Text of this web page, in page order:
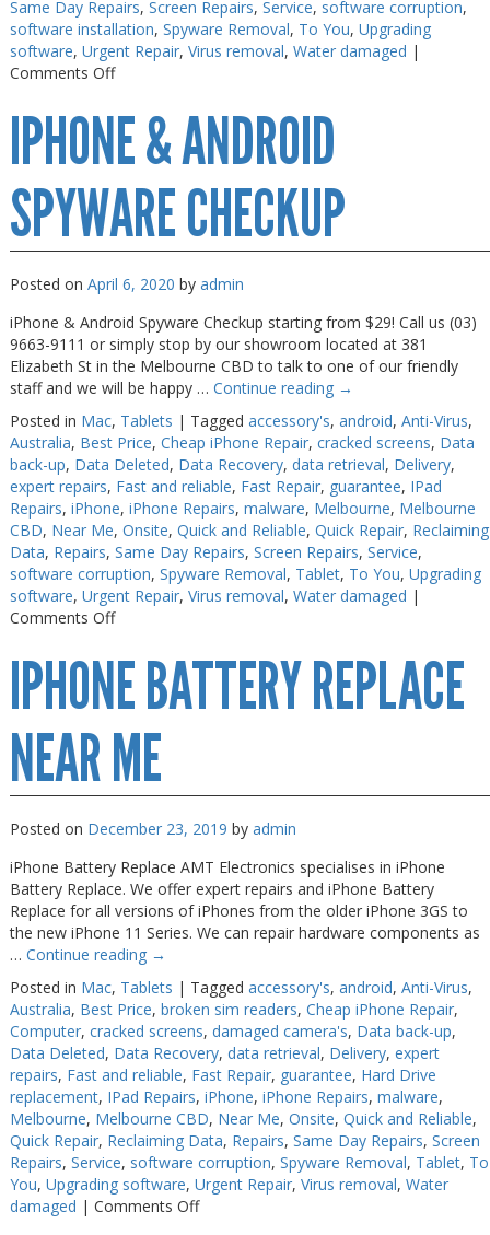
Same Day Repairs, Screen Repairs, Service, software corruption,
software installation, Spyware Removal, To You, Upgrading
software, Urgent Repair, Virus removal, Water damaged |
Comments Offon
Air
Repair
Melbourne
IPHONE & ANDROID
SPYWARE CHECKUP
Posted on April 6, 2020 by admin
iPhone & Android Spyware Checkup starting from $29! Call us (03)
9663-9111 or simply stop by our showroom located at 381
Elizabeth St in the Melbourne CBD to talk to one of our friendly
staff and we will be happy … Continue reading →
Posted in Mac, Tablets | Tagged accessory's, android, Anti-Virus,
Australia, Best Price, Cheap iPhone Repair, cracked screens, Data
back-up, Data Deleted, Data Recovery, data retrieval, Delivery,
expert repairs, Fast and reliable, Fast Repair, guarantee, IPad
Repairs, iPhone, iPhone Repairs, malware, Melbourne, Melbourne
CBD, Near Me, Onsite, Quick and Reliable, Quick Repair, Reclaiming
Data, Repairs, Same Day Repairs, Screen Repairs, Service,
software corruption, Spyware Removal, Tablet, To You, Upgrading
software, Urgent Repair, Virus removal, Water damaged |
Comments Offon
&
Android
Spyware
IPHONE BATTERY REPLACE
NEAR ME
Posted on December 23, 2019 by admin
iPhone Battery Replace AMT Electronics specialises in iPhone
Battery Replace. We offer expert repairs and iPhone Battery
Replace for all versions of iPhones from the older iPhone 3GS to
the new iPhone 11 Series. We can repair hardware components as
… Continue reading →
Posted in Mac, Tablets | Tagged accessory's, android, Anti-Virus,
Australia, Best Price, broken sim readers, Cheap iPhone Repair,
Computer, cracked screens, damaged camera's, Data back-up,
Data Deleted, Data Recovery, data retrieval, Delivery, expert
repairs, Fast and reliable, Fast Repair, guarantee, Hard Drive
replacement, IPad Repairs, iPhone, iPhone Repairs, malware,
Melbourne, Melbourne CBD, Near Me, Onsite, Quick and Reliable,
Quick Repair, Reclaiming Data, Repairs, Same Day Repairs, Screen
Repairs, Service, software corruption, Spyware Removal, Tablet, To
You, Upgrading software, Urgent Repair, Virus removal, Water
damaged | Comments Offon